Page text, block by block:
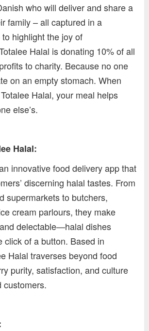
who will deliver and share a
family – all captured in a
highlight the joy of
Halal is donating 10% of all
to charity. Because no one
on an empty stomach. When
Halal, your meal helps
else’s.
Halal:
innovative food delivery app that
discerning halal tastes. From
supermarkets to butchers,
cream parlours, they make
delectable—halal dishes
click of a button. Based in
Halal traverses beyond food
purity, satisfaction, and culture
customers.